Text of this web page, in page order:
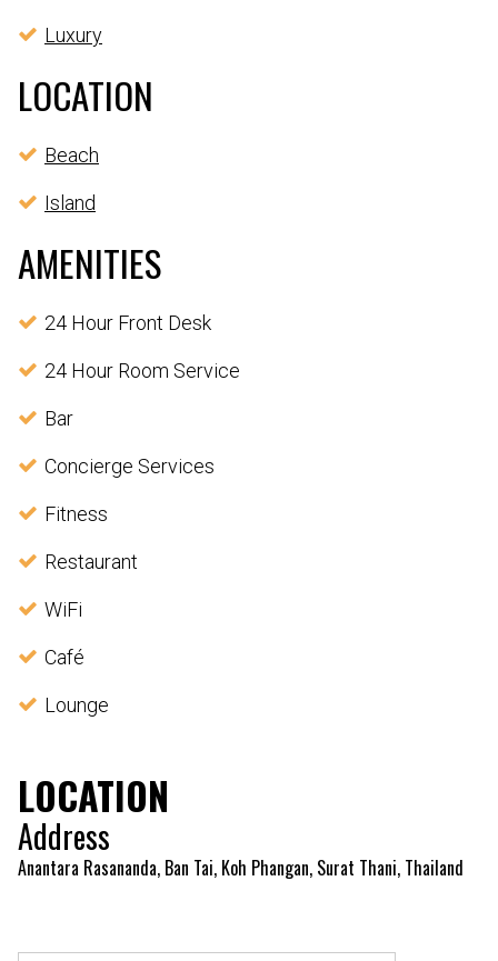
Luxury
LOCATION
Beach
Island
AMENITIES
24 Hour Front Desk
24 Hour Room Service
Bar
Concierge Services
Fitness
Restaurant
WiFi
Café
Lounge
LOCATION
Address
Anantara Rasananda, Ban Tai, Koh Phangan, Surat Thani, Thailand